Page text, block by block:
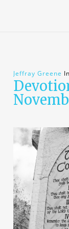
Jeffray Greene In